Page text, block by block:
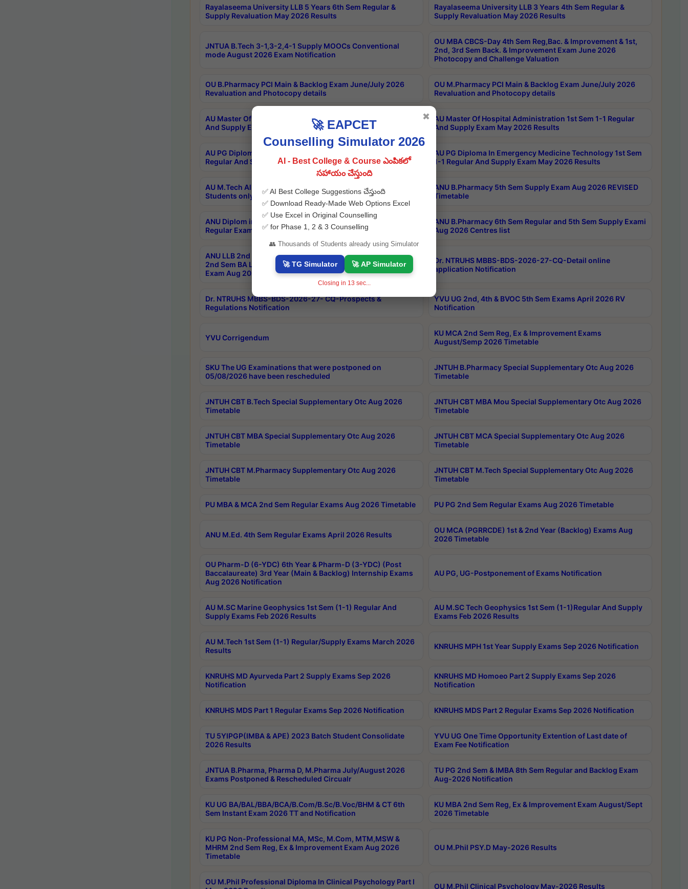
Rayalaseema University LLB 5 Years 6th Sem Regular &
Supply Revaluation May 2026 Results
Rayalaseema University LLB 3 Years 4th Sem Regular &
Supply Revaluation May 2026 Results
JNTUA B.Tech 3-1,3-2,4-1 Supply MOOCs Conventional
mode August 2026 Exam Notification
OU MBA CBCS-Day 4th Sem Reg,Bac. & Improvement & 1st,
2nd, 3rd Sem Back. & Improvement Exam June 2026
Photocopy and Challenge Valuation
OU B.Pharmacy PCI Main & Backlog Exam June/July 2026
Revaluation and Photocopy details
OU M.Pharmacy PCI Main & Backlog Exam June/July 2026
Revaluation and Photocopy details
AU Master Of Hospital Administration 3rd Sem 2-1 Regular
And Supply Exam May 2026 Results
AU Master Of Hospital Administration 1st Sem 1-1 Regular
And Supply Exam May 2026 Results
AU PG Diploma In Critical Care Technology 1st Sem 1-1
Regular And Supply Exam May 2026 Results
AU PG Diploma In Emergency Medicine Technology 1st Sem
1-1 Regular And Supply Exam May 2026 Results
AU M.Tech All Semesters Special ExamsInternational
Students only Aug 2026 Timetable
ANU B.Pharmacy 5th Sem Supply Exam Aug 2026 REVISED
Timetable
ANU Diplom in Music 2years Course Duration 1st Year
Regular Exam Aug 2026 fee Notification
ANU B.Pharmacy 6th Sem Regular and 5th Sem Supply Exami
Aug 2026 Centres list
ANU LLB 2nd Sem of 3yrs & 2nd & 6th Sem 5yrs LLB 1st Yr
2nd Sem BA LLB,BALLBHons, 1st Yr 2nd Sem LLM Course
Exam Aug 2026 Centres Proceedings
Dr. NTRUHS MBBS-BDS-2026-27-CQ-Detail online
application Notification
Dr. NTRUHS MBBS-BDS-2026-27- CQ-Prospects &
Regulations Notification
YVU UG 2nd, 4th & BVOC 5th Sem Exams April 2026 RV
Notification
YVU Corrigendum
KU MCA 2nd Sem Reg, Ex & Improvement Exams
August/Semp 2026 Timetable
SKU The UG Examinations that were postponed on
05/08/2026 have been rescheduled
JNTUH B.Pharmacy Special Supplementary Otc Aug 2026
Timetable
JNTUH CBT B.Tech Special Supplementary Otc Aug 2026
Timetable
JNTUH CBT MBA Mou Special Supplementary Otc Aug 2026
Timetable
JNTUH CBT MBA Special Supplementary Otc Aug 2026
Timetable
JNTUH CBT MCA Special Supplementary Otc Aug 2026
Timetable
JNTUH CBT M.Pharmacy Supplementary Otc Aug 2026
Timetable
JNTUH CBT M.Tech Special Supplementary Otc Aug 2026
Timetable
PU MBA & MCA 2nd Sem Regular Exams Aug 2026 Timetable PU PG 2nd Sem Regular Exams Aug 2026 Timetable
ANU M.Ed. 4th Sem Regular Exams April 2026 Results
OU MCA (PGRRCDE) 1st & 2nd Year (Backlog) Exams Aug
2026 Timetable
OU Pharm-D (6-YDC) 6th Year & Pharm-D (3-YDC) (Post
Baccalaureate) 3rd Year (Main & Backlog) Internship Exams
Aug 2026 Notification
AU PG, UG-Postponement of Exams Notification
AU M.SC Marine Geophysics 1st Sem (1-1) Regular And
Supply Exams Feb 2026 Results
AU M.SC Tech Geophysics 1st Sem (1-1)Regular And Supply
Exams Feb 2026 Results
AU M.Tech 1st Sem (1-1) Regular/Supply Exams March 2026
Results
KNRUHS MPH 1st Year Supply Exams Sep 2026 Notification
KNRUHS MD Ayurveda Part 2 Supply Exams Sep 2026
Notification
KNRUHS MD Homoeo Part 2 Supply Exams Sep 2026
Notification
KNRUHS MDS Part 1 Regular Exams Sep 2026 Notification KNRUHS MDS Part 2 Regular Exams Sep 2026 Notification
TU 5YIPGP(IMBA & APE) 2023 Batch Student Consolidate
2026 Results
YVU UG One Time Opportunity Extention of Last date of
Exam Fee Notification
JNTUA B.Pharma, Pharma D, M.Pharma July/August 2026
Exams Postponed & Rescheduled Circualr
TU PG 2nd Sem & IMBA 8th Sem Regular and Backlog Exam
Aug-2026 Notification
KU UG BA/BAL/BBA/BCA/B.Com/B.Sc/B.Voc/BHM & CT 6th
Sem Instant Exam 2026 TT and Notification
KU MBA 2nd Sem Reg, Ex & Improvement Exam August/Sept
2026 Timetable
KU PG Non-Professional MA, MSc, M.Com, MTM,MSW &
MHRM 2nd Sem Reg, Ex & Improvement Exam Aug 2026
Timetable
OU M.Phil PSY.D May-2026 Results
OU M.Phil Professional Diploma In Clinical Psychology Part I
OU M.Phil Clinical Psychology May-2026 Results
🚀 EAPCET
Counselling Simulator 2026
AI - Best College & Course ఎంపికలో
సహాయం చేస్తుంది
✅ AI Best College Suggestions చేస్తుంది
✅ Download Ready-Made Web Options Excel
✅ Use Excel in Original Counselling
✅ for Phase 1, 2 & 3 Counselling
👥 Thousands of Students already using Simulator
🚀 TG Simulator 🚀 AP Simulator
Closing in 12 sec...
✖